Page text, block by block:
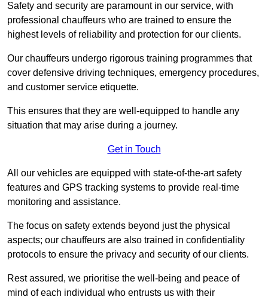
Safety and security are paramount in our service, with
professional chauffeurs who are trained to ensure the
highest levels of reliability and protection for our clients.
Our chauffeurs undergo rigorous training programmes that
cover defensive driving techniques, emergency procedures,
and customer service etiquette.
This ensures that they are well-equipped to handle any
situation that may arise during a journey.
Get in Touch
All our vehicles are equipped with state-of-the-art safety
features and GPS tracking systems to provide real-time
monitoring and assistance.
The focus on safety extends beyond just the physical
aspects; our chauffeurs are also trained in confidentiality
protocols to ensure the privacy and security of our clients.
Rest assured, we prioritise the well-being and peace of
mind of each individual who entrusts us with their